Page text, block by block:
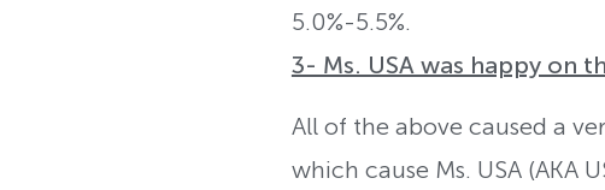
5.0%-5.5%.
3- Ms. USA was happy on
All of the above caused a
which cause Ms. USA (AKA